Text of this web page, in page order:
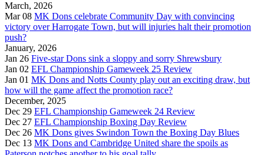
March, 2026
Mar 08 MK Dons celebrate Community Day with convincing
victory over Harrogate Town, but will injuries halt their promotion
push?
January, 2026
Jan 26 Five-star Dons sink a sloppy and sorry Shrewsbury
Jan 02 EFL Championship Gameweek 25 Review
Jan 01 MK Dons and Notts County play out an exciting draw, but
how will the game affect the promotion race?
December, 2025
Dec 29 EFL Championship Gameweek 24 Review
Dec 27 EFL Championship Boxing Day Review
Dec 26 MK Dons gives Swindon Town the Boxing Day Blues
Dec 13 MK Dons and Cambridge United share the spoils as